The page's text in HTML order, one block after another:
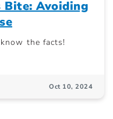
Avoiding
the facts!
Oct 10, 2024